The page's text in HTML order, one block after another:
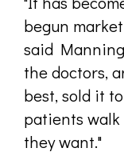
begun
said
the doctors,
best, sold it
patients
they want."